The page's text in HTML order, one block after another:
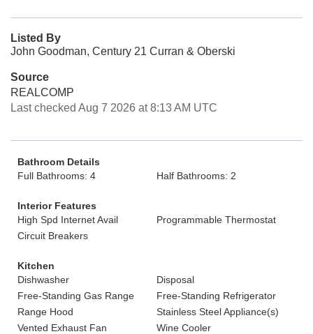
Listed By
John Goodman, Century 21 Curran & Oberski
Source
REALCOMP
Last checked Aug 7 2026 at 8:13 AM UTC
Bathroom Details
Full Bathrooms: 4
Half Bathrooms: 2
Interior Features
High Spd Internet Avail
Programmable Thermostat
Circuit Breakers
Kitchen
Dishwasher
Disposal
Free-Standing Gas Range
Free-Standing Refrigerator
Range Hood
Stainless Steel Appliance(s)
Vented Exhaust Fan
Wine Cooler